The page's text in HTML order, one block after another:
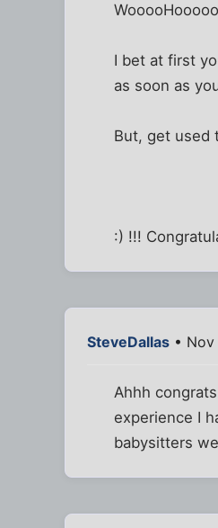
I bet at first
as soon as
But, get used
:) !!!
SteveDallas •
Ahhh
experience I
babysitters